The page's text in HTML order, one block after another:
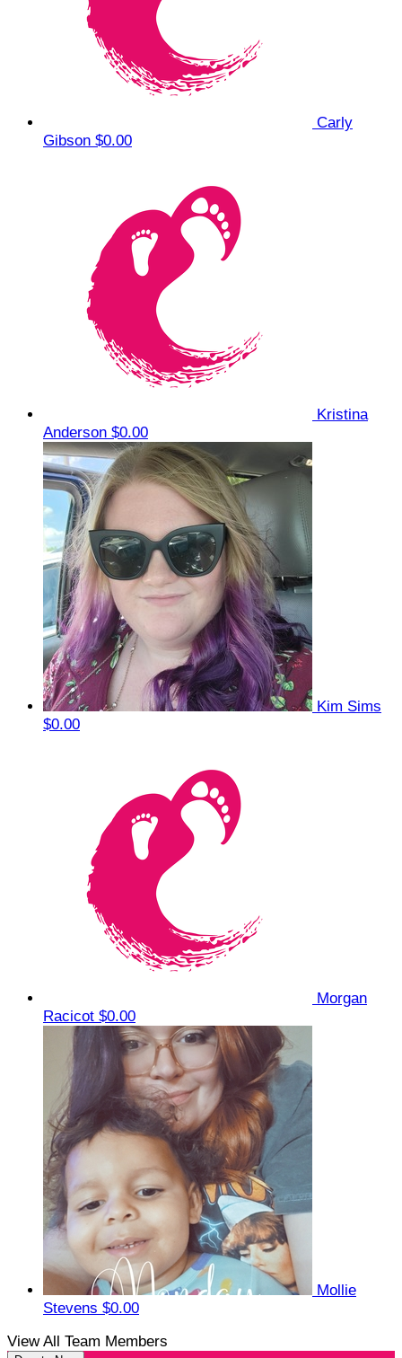
Carly
Gibson $0.00
Kristina
Anderson $0.00
Kim Sims
$0.00
Morgan
Racicot $0.00
Mollie
Stevens $0.00
View All Team Members